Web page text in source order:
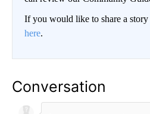
If you would like to share a story
here.
Conversation